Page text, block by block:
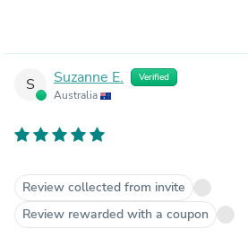
S Suzanne E. Verified
Australia
Review collected from invite
Review rewarded with a coupon